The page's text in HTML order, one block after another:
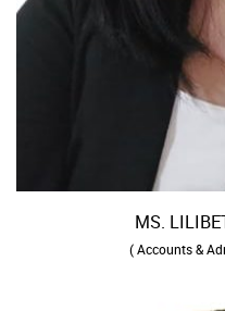
MS.
( Accounts &